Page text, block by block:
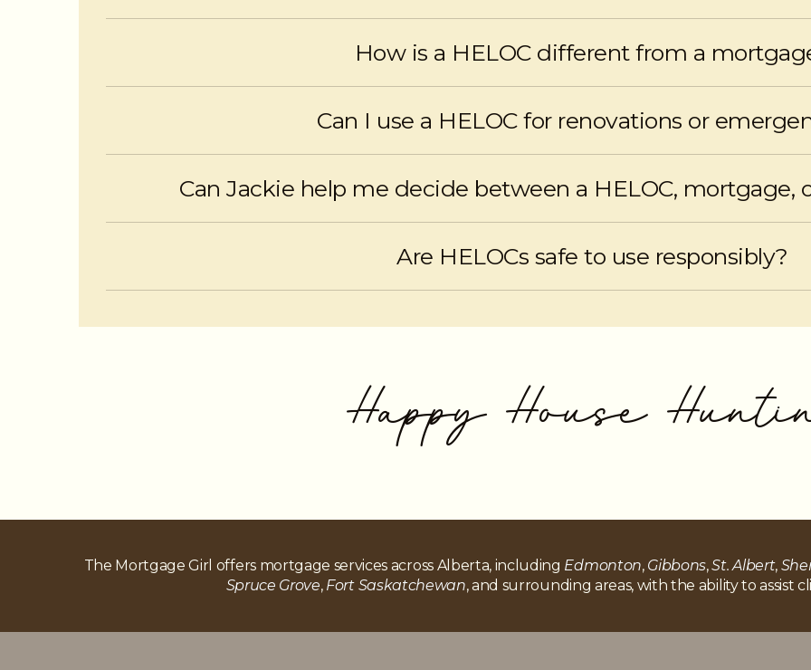
How is a HELOC different from a
Can I use a HELOC for renovations or
Can Jackie help me decide between a HELOC, mortgage,
Are HELOCs safe to use responsibly?
Happy House
The Mortgage Girl offers mortgage services across Alberta, including Edmonton, Gibbons,St. Albert,
Spruce Grove, Fort Saskatchewan, and surrounding areas, with the ability to assist